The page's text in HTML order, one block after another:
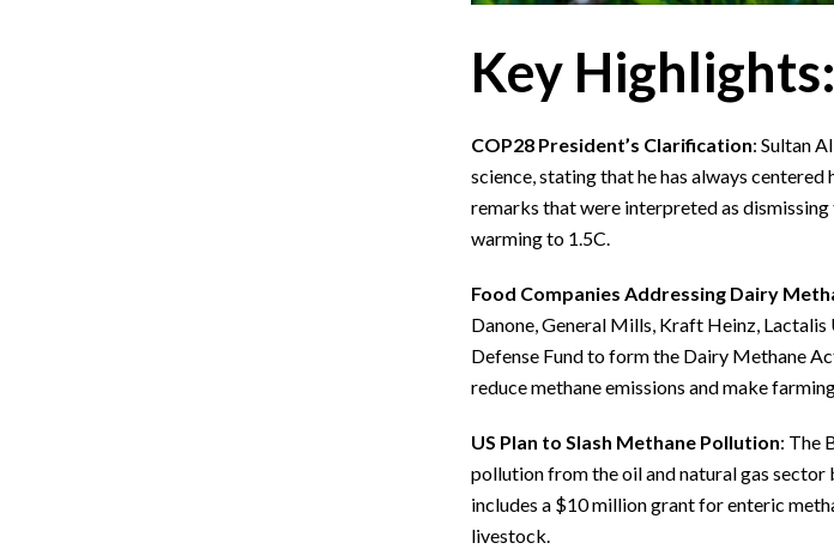
Key Highlights:
COP28 President’s Clarification: Sultan
science, stating that he has always
remarks that were interpreted as
warming to 1.5C.
Food Companies Addressing Dairy
Danone, General Mills, Kraft Heinz,
Defense Fund to form the Dairy Methane
reduce methane emissions and make
US Plan to Slash Methane Pollution: The
pollution from the oil and natural gas
includes a $10 million grant for enteric
livestock.